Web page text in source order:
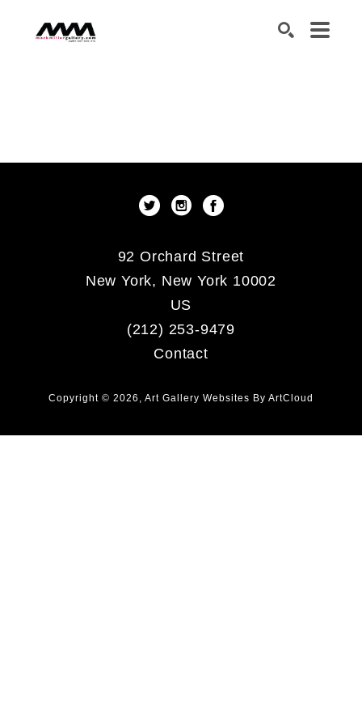
92 Orchard Street
New York, New York 10002
US
(212) 253-9479
Contact
Copyright © 2026 , Art Gallery Websites By ArtCloud